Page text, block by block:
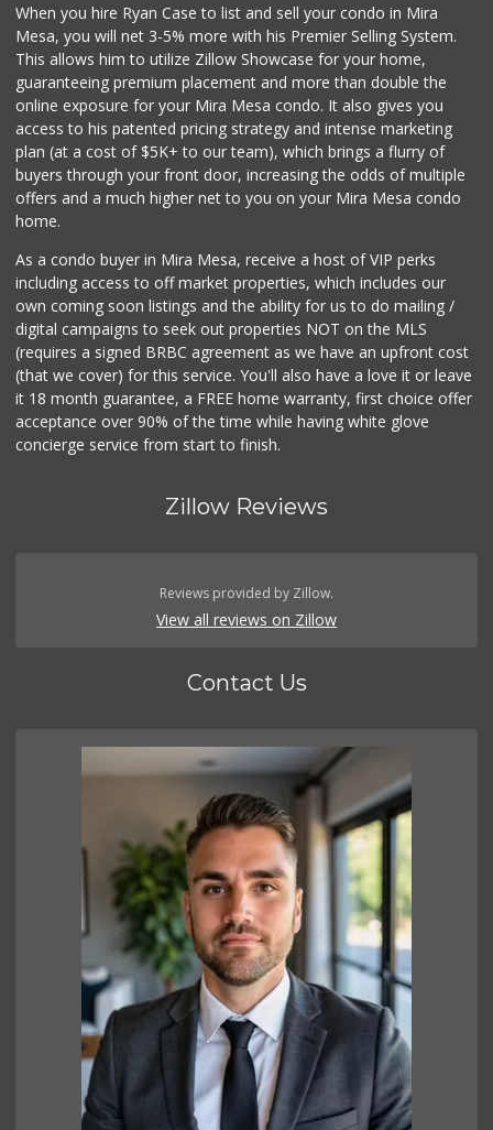
When you hire Ryan Case to list and sell your condo in Mira
Mesa, you will net 3-5% more with his Premier Selling System.
This allows him to utilize Zillow Showcase for your home,
guaranteeing premium placement and more than double the
online exposure for your Mira Mesa condo. It also gives you
access to his patented pricing strategy and intense marketing
plan (at a cost of $5K+ to our team), which brings a flurry of
buyers through your front door, increasing the odds of multiple
offers and a much higher net to you on your Mira Mesa condo
home.
As a condo buyer in Mira Mesa, receive a host of VIP perks
including access to off market properties, which includes our
own coming soon listings and the ability for us to do mailing /
digital campaigns to seek out properties NOT on the MLS
(requires a signed BRBC agreement as we have an upfront cost
(that we cover) for this service. You'll also have a love it or leave
it 18 month guarantee, a FREE home warranty, first choice offer
acceptance over 90% of the time while having white glove
concierge service from start to finish.
Zillow Reviews
Reviews provided by Zillow.
View all reviews on Zillow
Contact Us